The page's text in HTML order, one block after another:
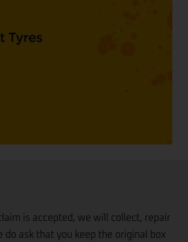
is accepted, we will collect, repair
do ask that you keep the original box